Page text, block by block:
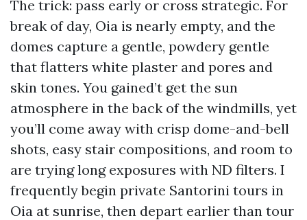
The trick: pass early or cross strategic. For
break of day, Oia is nearly empty, and the
domes capture a gentle, powdery gentle
that flatters white plaster and pores and
skin tones. You gained’t get the sun
atmosphere in the back of the windmills, yet
you’ll come away with crisp dome-and-bell
shots, easy stair compositions, and room to
are trying long exposures with ND filters. I
frequently begin private Santorini tours in
Oia at sunrise, then depart earlier than tour